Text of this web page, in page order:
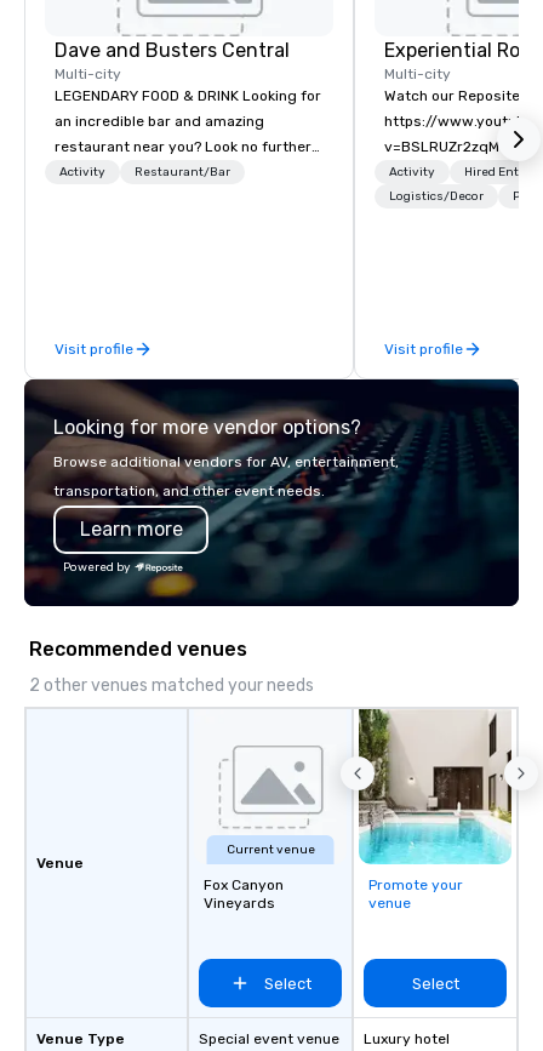
Dave and Busters Central
Multi-city
LEGENDARY FOOD & DRINK Looking for
an incredible bar and amazing
restaurant near you? Look no further
than Dave & Buster's. We have
Activity Restaurant/Bar
Visit profile
Multi-city
Watch our Reposite
https://
v=BSLRUZr2zqM
Routine. Connection
Precision over
experiential
design, production,
experience. We
programs that go far
—bringing together
into a fully integrated
believe in cookie-
program, tailored
group, your goals and
destination. With over
experience in
and experiential
delivers elevated
creative, polished
precision across the
region. One Program.
Activity
Hired
Logistics/Decor
Visit profile
Looking for more vendor options?
Browse additional vendors for AV, entertainment,
transportation, and other event needs.
Learn more
Powered by
Recommended venues
2 other venues matched your needs
Venue
Venue Type
Current venue
Fox Canyon
Vineyards
Select
Special event venue
Promote your
venue
Select
Luxury hotel